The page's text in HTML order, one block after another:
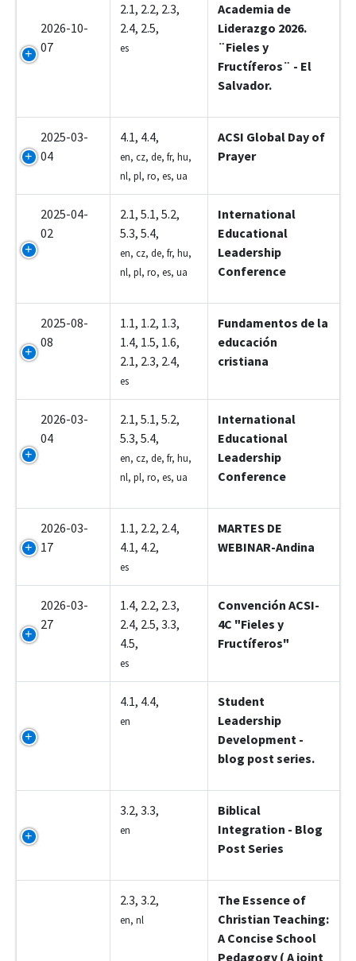
2026-10-
07
2.1, 2.2, 2.3,
2.4, 2.5,
es
Academia de
Liderazgo 2026.
¨Fieles y
Fructíferos¨ - El
Salvador.
2025-03-
04
4.1, 4.4,
en, cz, de, fr, hu,
nl, pl, ro, es, ua
ACSI Global Day of
Prayer
2025-04-
02
2.1, 5.1, 5.2,
5.3, 5.4,
en, cz, de, fr, hu,
nl, pl, ro, es, ua
International
Educational
Leadership
Conference
2025-08-
08
1.1, 1.2, 1.3,
1.4, 1.5, 1.6,
2.1, 2.3, 2.4,
es
Fundamentos de la
educación
cristiana
2026-03-
04
2.1, 5.1, 5.2,
5.3, 5.4,
en, cz, de, fr, hu,
nl, pl, ro, es, ua
International
Educational
Leadership
Conference
2026-03-
17
1.1, 2.2, 2.4,
4.1, 4.2,
es
MARTES DE
WEBINAR-Andina
2026-03-
27
1.4, 2.2, 2.3,
2.4, 2.5, 3.3,
4.5,
es
Convención ACSI-
4C "Fieles y
Fructíferos"
4.1, 4.4,
en
Student
Leadership
Development -
blog post series.
3.2, 3.3,
en
Biblical
Integration - Blog
Post Series
2.3, 3.2,
en, nl
The Essence of
Christian Teaching:
A Concise School
Pedagogy ( A joint